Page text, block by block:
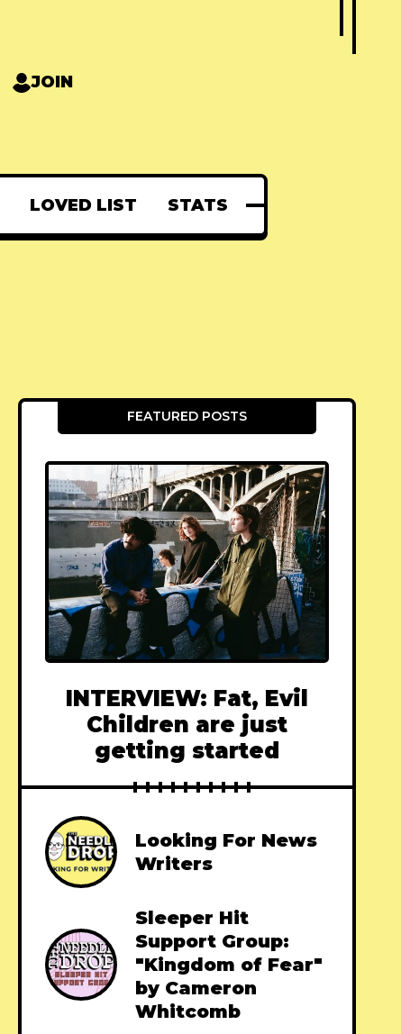
JOIN
LOVED LIST STATS
FEATURED POSTS
INTERVIEW: Fat, Evil
Children are just
getting started
Looking For News
Writers
Sleeper Hit
Support Group:
"Kingdom of Fear"
by Cameron
Whitcomb